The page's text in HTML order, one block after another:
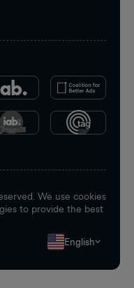
We use cookies
to provide the best
English